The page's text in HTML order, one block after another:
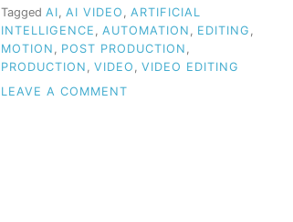
Tagged AI, AI VIDEO , ARTIFICIAL
INTELLIGENCE , AUTOMATION , EDITING ,
MOTION , POST PRODUCTION ,
PRODUCTION , VIDEO , VIDEO EDITING
LEAVE A COMMENT